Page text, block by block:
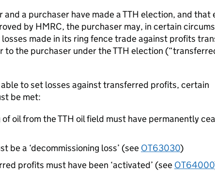
and a purchaser have made a TTH election, and that
by HMRC, the purchaser may, in certain
made in its ring fence trade against profits
to the purchaser under the TTH election
to set losses against transferred profits, certain
be met:
oil from the TTH oil field must have permanently
be a ‘decommissioning loss’ (see OT63030)
profits must have been ‘activated’ (see OT64000